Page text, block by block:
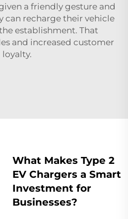
a friendly gesture and
can recharge their vehicle
establishment. That
and increased customer
loyalty.
What Makes Type 2
EV Chargers a Smart
Investment for
Businesses?